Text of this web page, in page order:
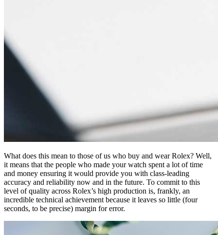
What does this mean to those of us who buy and wear Rolex? Well,
it means that the people who made your watch spent a lot of time
and money ensuring it would provide you with class-leading
accuracy and reliability now and in the future. To commit to this
level of quality across Rolex’s high production is, frankly, an
incredible technical achievement because it leaves so little (four
seconds, to be precise) margin for error.